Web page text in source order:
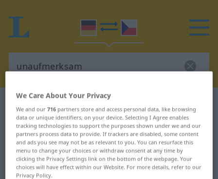
German-Czech dictionary
German-Czech translation for
"unaufmerksam"
"unaufmerksam" Czech translation
We Care About Your Privacy
We and our716 partners store and access personal data, like browsing
data or unique identifiers, on your device. Selecting I Agree enables
tracking technologies to support the purposes shown under we and our
partners process data to provide. If trackers are disabled, some content
and ads you see may not be as relevant to you. You can resurface this
menu to change your choices or withdraw consent at any time by
clicking the Privacy Settings link on the bottom of the webpage. Your
choices will have effect within our Website. For more details, refer to our
Privacy Policy.